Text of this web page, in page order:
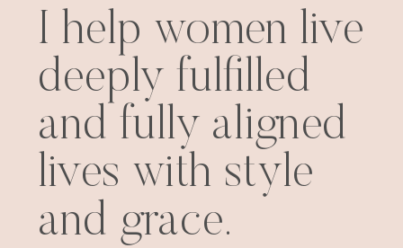
I help women live
deeply fulfilled
and fully aligned
lives with style
and grace.